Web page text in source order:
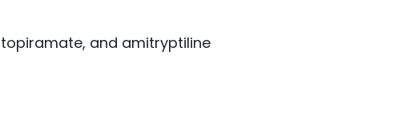
and amitryptiline